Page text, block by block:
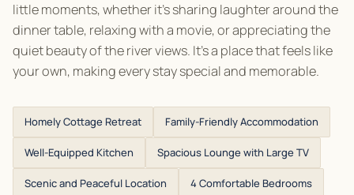
little moments, whether it’s sharing laughter around the
dinner table, relaxing with a movie, or appreciating the
quiet beauty of the river views. It’s a place that feels like
your own, making every stay special and memorable.
Homely Cottage Retreat Family-Friendly Accommodation
Well-Equipped Kitchen Spacious Lounge with Large TV
Scenic and Peaceful Location 4 Comfortable Bedrooms